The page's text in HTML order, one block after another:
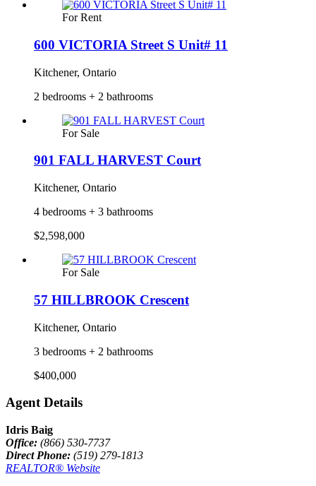
For Rent
600 VICTORIA Street S Unit# 11
Kitchener, Ontario
2 bedrooms + 2 bathrooms
For Sale
901 FALL HARVEST Court
Kitchener, Ontario
4 bedrooms + 3 bathrooms
$2,598,000
For Sale
57 HILLBROOK Crescent
Kitchener, Ontario
3 bedrooms + 2 bathrooms
$400,000
Agent Details
Idris Baig
Office: (866) 530-7737
Direct Phone: (519) 279-1813
REALTOR® Website